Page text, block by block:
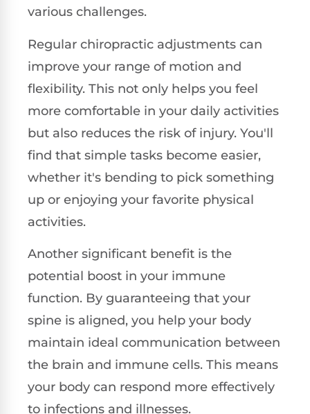
various challenges.
Regular chiropractic adjustments can
improve your range of motion and
flexibility. This not only helps you feel
more comfortable in your daily activities
but also reduces the risk of injury. You'll
find that simple tasks become easier,
whether it's bending to pick something
up or enjoying your favorite physical
activities.
Another significant benefit is the
potential boost in your immune
function. By guaranteeing that your
spine is aligned, you help your body
maintain ideal communication between
the brain and immune cells. This means
your body can respond more effectively
to infections and illnesses.